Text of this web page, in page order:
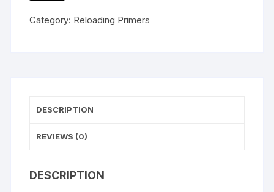
Magnum
1000
Trays
100)
Category: Reloading Primers
DESCRIPTION
REVIEWS (0)
DESCRIPTION